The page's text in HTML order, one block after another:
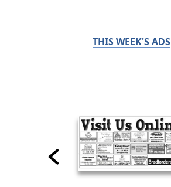
THIS WEEK'S ADS